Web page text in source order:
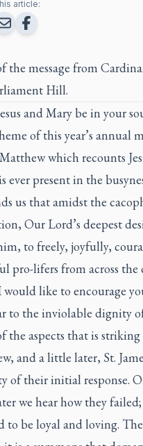
article:
the message from
Hill.
and Mary be in your
of this year’s annual
which recounts
ever present in the
us that amidst the
Our Lord’s deepest
to freely, joyfully,
pro-lifers from across
like to encourage
to the inviolable dignity
the aspects that is
and a little later, St.
of their initial response.
we hear how they
to be loyal and loving.